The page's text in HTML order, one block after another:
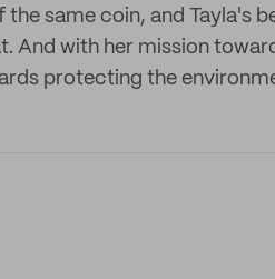
same coin, and Tayla's
And with her mission
protecting the